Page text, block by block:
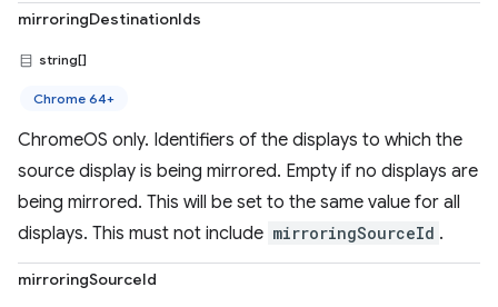
mirroringDestinationIds
string[]
Chrome 64+
ChromeOS only. Identifiers of the displays to which the
source display is being mirrored. Empty if no displays are
being mirrored. This will be set to the same value for all
displays. This must not include mirroringSourceId .
mirroringSourceId